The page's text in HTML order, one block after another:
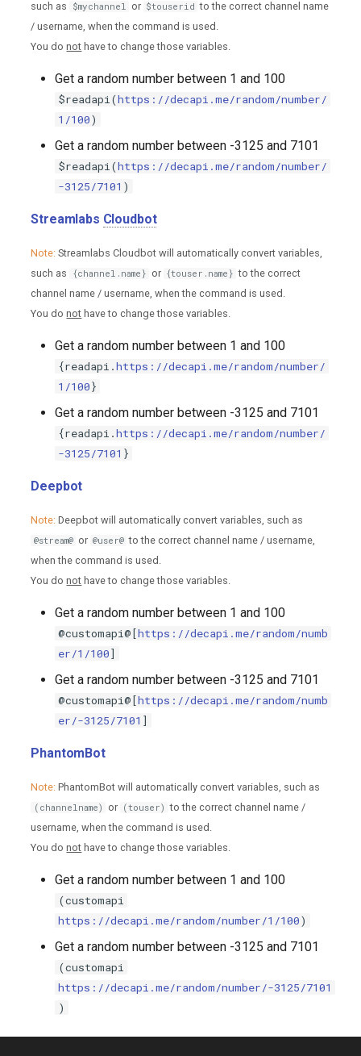
such as
$mychannel or $touserid to the correct channel name
/ username, when the command is used.
You donot have to change those variables.
Get a random number between 1 and 100
$readapi(https://decapi.me/random/number/
1/100)
Get a random number between -3125 and 7101
$readapi(https://decapi.me/random/number/
-3125/7101 )
Streamlabs Cloudbot
Note: Streamlabs Cloudbot will automatically convert variables,
such as
{channel.name} or {touser.name} to the correct
channel name / username, when the command is used.
You donot have to change those variables.
Get a random number between 1 and 100
{readapi.https://decapi.me/random/number/
1/100}
Get a random number between -3125 and 7101
{readapi.https://decapi.me/random/number/
-3125/7101 }
Deepbot
Note: Deepbot will automatically convert variables, such as
@stream@ or @user@ to the correct channel name / username,
when the command is used.
You donot have to change those variables.
Get a random number between 1 and 100
@customapi@[https://decapi.me/random/numb
er/1/100]
Get a random number between -3125 and 7101
@customapi@[https://decapi.me/random/numb
er/-3125/7101 ]
PhantomBot
Note: PhantomBot will automatically convert variables, such as
(channelname) or (touser) to the correct channel name /
username, when the command is used.
You donot have to change those variables.
Get a random number between 1 and 100
(customapi
https://decapi.me/random/number/1/100)
Get a random number between -3125 and 7101
(customapi
https://decapi.me/random/number/-3125/7101
)